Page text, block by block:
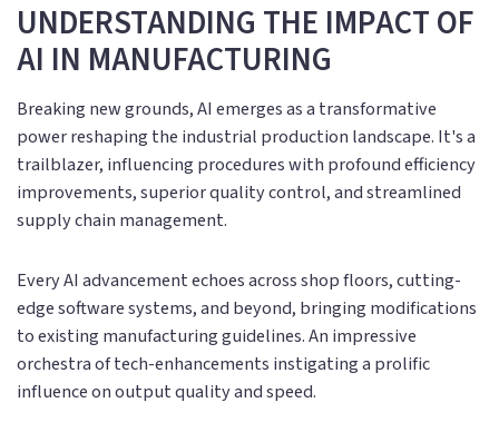
UNDERSTANDING THE IMPACT OF
AI IN MANUFACTURING
Breaking new grounds, AI emerges as a transformative
power reshaping the industrial production landscape. It's a
trailblazer, influencing procedures with profound efficiency
improvements, superior quality control, and streamlined
supply chain management.
Every AI advancement echoes across shop floors, cutting-
edge software systems, and beyond, bringing modifications
to existing manufacturing guidelines. An impressive
orchestra of tech-enhancements instigating a prolific
influence on output quality and speed.